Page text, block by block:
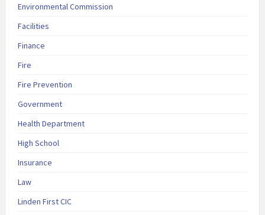
Environmental Commission
Facilities
Finance
Fire
Fire Prevention
Government
Health Department
High School
Insurance
Law
Linden First CIC